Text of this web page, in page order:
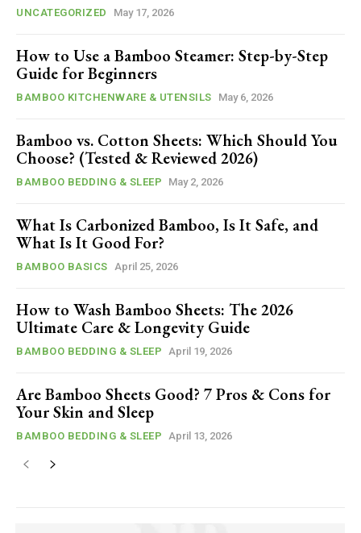
UNCATEGORIZED May 17, 2026
How to Use a Bamboo Steamer: Step-by-Step
Guide for Beginners
BAMBOO KITCHENWARE & UTENSILS May 6, 2026
Bamboo vs. Cotton Sheets: Which Should You
Choose? (Tested & Reviewed 2026)
BAMBOO BEDDING & SLEEP May 2, 2026
What Is Carbonized Bamboo, Is It Safe, and
What Is It Good For?
BAMBOO BASICS April 25, 2026
How to Wash Bamboo Sheets: The 2026
Ultimate Care & Longevity Guide
BAMBOO BEDDING & SLEEP April 19, 2026
Are Bamboo Sheets Good? 7 Pros & Cons for
Your Skin and Sleep
BAMBOO BEDDING & SLEEP April 13, 2026